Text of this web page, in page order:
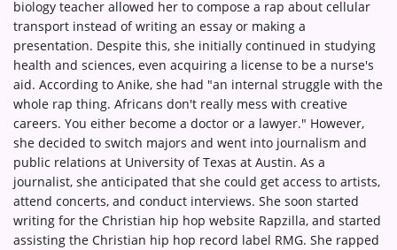
biology teacher allowed her to compose a rap about cellular
transport instead of writing an essay or making a
presentation. Despite this, she initially continued in studying
health and sciences, even acquiring a license to be a nurse's
aid. According to Anike, she had "an internal struggle with the
whole rap thing. Africans don't really mess with creative
careers. You either become a doctor or a lawyer." However,
she decided to switch majors and went into journalism and
public relations at University of Texas at Austin. As a
journalist, she anticipated that she could get access to artists,
attend concerts, and conduct interviews. She soon started
writing for the Christian hip hop website Rapzilla, and started
assisting the Christian hip hop record label RMG. She rapped